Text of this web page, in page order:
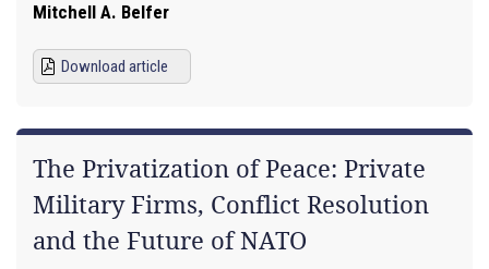
Mitchell A. Belfer
Download article
The Privatization of Peace: Private
Military Firms, Conflict Resolution
and the Future of NATO